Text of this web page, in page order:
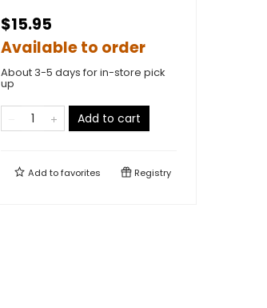
$15.95
Available to order
About 3-5 days for in-store pick
up
Add to cart
Add tofavorites Registry